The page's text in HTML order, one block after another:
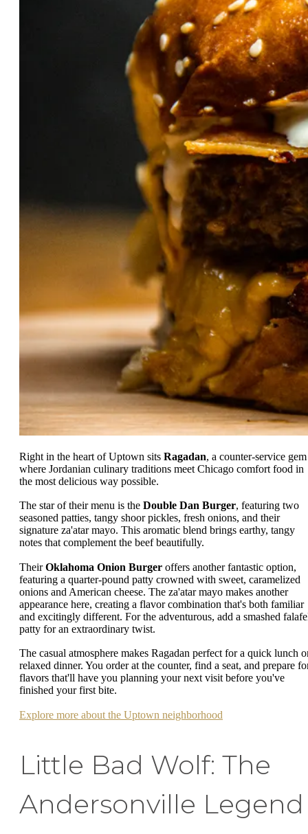
Right in the heart of Uptown sits Ragadan, a counter-service gem
where Jordanian culinary traditions meet Chicago comfort food in
the most delicious way possible.
The star of their menu is the Double Dan Burger, featuring two
seasoned patties, tangy shoor pickles, fresh onions, and their
signature za'atar mayo. This aromatic blend brings earthy, tangy
notes that complement the beef beautifully.
TheirOklahoma Onion Burger offers another fantastic option,
featuring a quarter-pound patty crowned with sweet, caramelized
onions and American cheese. The za'atar mayo makes another
appearance here, creating a flavor combination that's both familiar
and excitingly different. For the adventurous, add a smashed
patty for an extraordinary twist.
The casual atmosphere makes Ragadan perfect for a quick lunch
relaxed dinner. You order at the counter, find a seat, and prepare
flavors that'll have you planning your next visit before you've
finished your first bite.
Explore more about the Uptown neighborhood
Little Bad Wolf: The
Andersonville Legend